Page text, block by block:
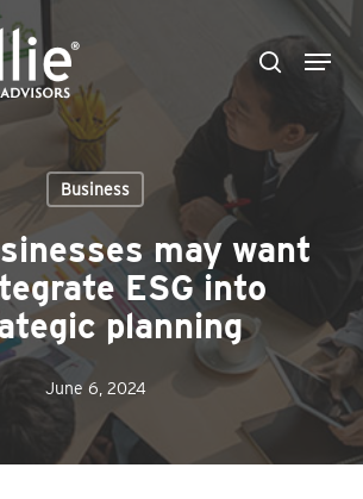
search
Menu
Business
may want
ESG into
planning
June 6, 2024
Close
Menu